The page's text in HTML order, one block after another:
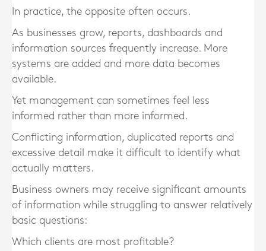
In practice, the opposite often occurs.
As businesses grow, reports, dashboards and
information sources frequently increase. More
systems are added and more data becomes
available.
Yet management can sometimes feel less
informed rather than more informed.
Conflicting information, duplicated reports and
excessive detail make it difficult to identify what
actually matters.
Business owners may receive significant amounts
of information while struggling to answer relatively
basic questions:
Which clients are most profitable?